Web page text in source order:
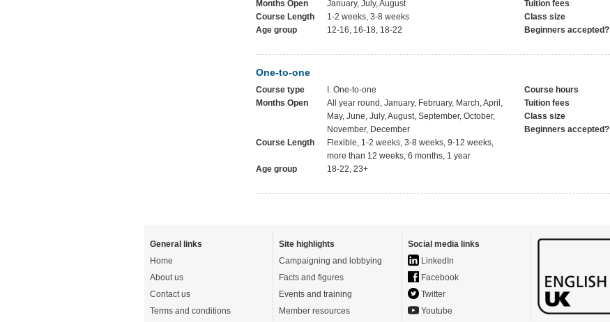
Months Open
January, July, August
Course Length
1-2 weeks, 3-8 weeks
Age group
12-16, 16-18, 18-22
Tuition fees
Class size
Beginners accepted?
One-to-one
Course type
I. One-to-one
Months Open
All year round, January, February, March, April,
May, June, July, August, September, October,
November, December
Course Length
Flexible, 1-2 weeks, 3-8 weeks, 9-12 weeks,
more than 12 weeks, 6 months, 1 year
Age group
18-22, 23+
Course hours
Tuition fees
Class size
Beginners accepted?
General links
Home
About us
Contact us
Terms and conditions
Site highlights
Campaigning and lobbying
Facts and figures
Events and training
Member resources
Social media links
LinkedIn
Facebook
Twitter
Youtube